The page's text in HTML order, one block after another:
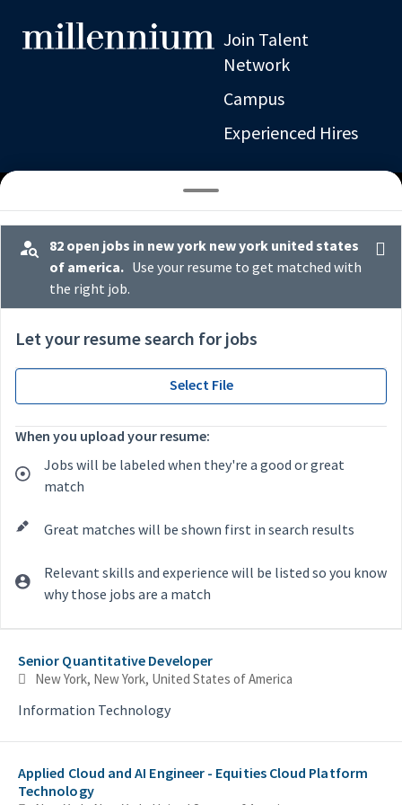
Join Talent
Network
Campus
Experienced Hires
82 open jobs in new york new york united states
of america. Use your resume to get matched with
the right job.
Let your resume search for jobs
Select File
When you upload your resume:
Jobs will be labeled when they're a good or great
match
Great matches will be shown first in search results
Relevant skills and experience will be listed so you know
why those jobs are a match
Senior Quantitative Developer
New York, New York, United States of America
Information Technology
Applied Cloud and AI Engineer - Equities Cloud Platform
Technology